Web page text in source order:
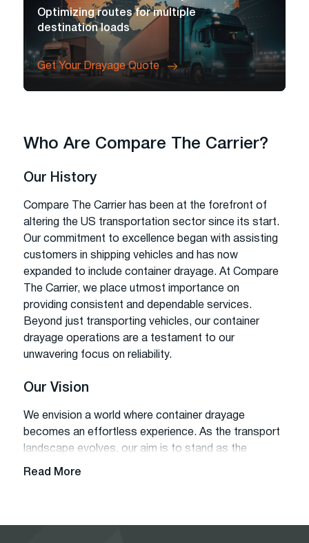
Optimizing routes for multiple
destination loads
Get Your Drayage Quote
Who Are Compare The Carrier?
Our History
Compare The Carrier has been at the forefront of
altering the US transportation sector since its start.
Our commitment to excellence began with assisting
customers in shipping vehicles and has now
expanded to include container drayage. At Compare
The Carrier, we place utmost importance on
providing consistent and dependable services.
Beyond just transporting vehicles, our container
drayage operations are a testament to our
unwavering focus on reliability.
Our Vision
We envision a world where container drayage
becomes an effortless experience. As the transport
landscape evolves, our aim is to stand as the
beacon of simplicity and quality, ensuring that every
Read More